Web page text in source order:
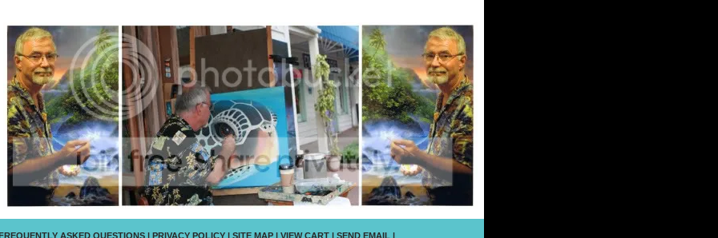
ASKED QUESTIONS| PRIVACY POLICY| SITE MAP| VIEW CART| SEND EMAIL |